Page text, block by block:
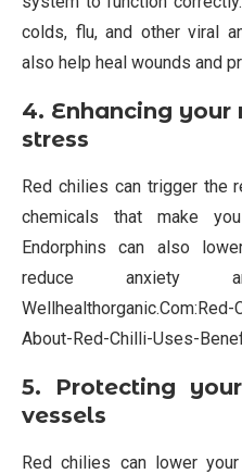
colds, flu, and other viral
also help heal wounds and
4. Enhancing
stress
Red chilies can trigger the
chemicals that make
Endorphins can also
reduce anxiety
About-Red-Chilli-Uses-
5. Protecting
vessels
Red chilies can lower